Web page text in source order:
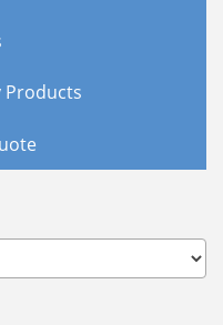
Products